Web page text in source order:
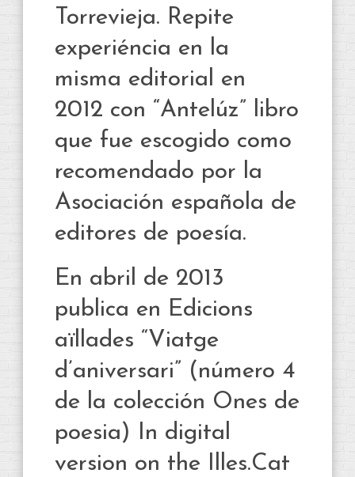
Torrevieja. Repite
experiéncia en la
misma editorial en
2012 con “Antelúz” libro
que fue escogido como
recomendado por la
Asociación española de
editores de poesía.
En abril de 2013
publica en Edicions
aïllades “Viatge
d’aniversari” (número 4
de la colección Ones de
poesia) In digital
version on the Illes.Cat